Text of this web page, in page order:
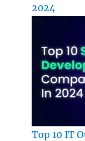
2024
Top 10 IT